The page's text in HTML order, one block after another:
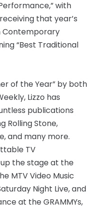
with
receiving that year’s
Contemporary
“Best Traditional
of the Year” by both
Lizzo has
publications
Rolling Stone,
and many more.
TV
the stage at the
MTV Video Music
Night Live, and
at the GRAMMYs,